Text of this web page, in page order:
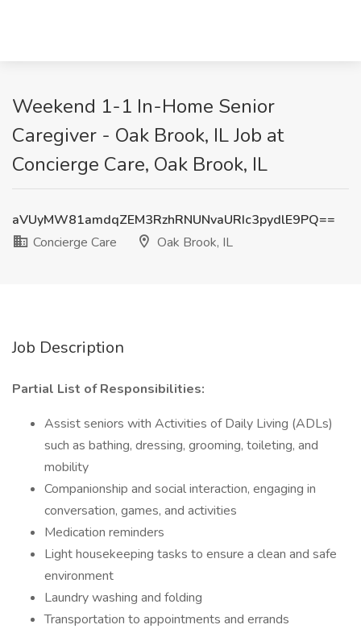
Weekend 1-1 In-Home Senior
Caregiver - Oak Brook, IL Job at
Concierge Care, Oak Brook, IL
aVUyMW81amdqZEM3RzhRNUNvaURIc3pydlE9PQ==
Concierge Care
Oak Brook, IL
Job Description
Partial List of Responsibilities:
Assist seniors with Activities of Daily Living (ADLs)
such as bathing, dressing, grooming, toileting, and
mobility
Companionship and social interaction, engaging in
conversation, games, and activities
Medication reminders
Light housekeeping tasks to ensure a clean and safe
environment
Laundry washing and folding
Transportation to appointments and errands